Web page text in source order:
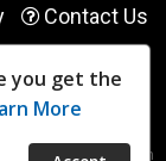
Contact Us
User Login
- Data By:BLVD.com
you get the
More